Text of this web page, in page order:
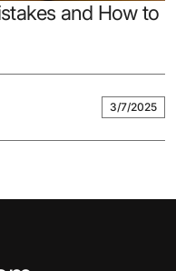
and How to
3/7/2025